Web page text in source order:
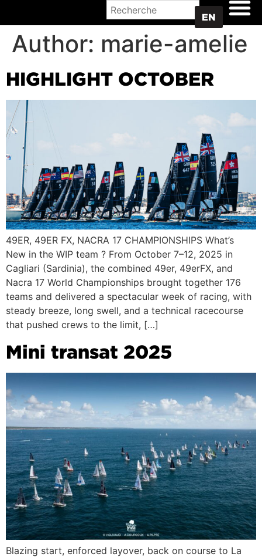
EN
Author: marie-amelie
HIGHLIGHT OCTOBER
49ER, 49ER FX, NACRA 17 CHAMPIONSHIPS What’s
New in the WIP team ? From October 7–12, 2025 in
Cagliari (Sardinia), the combined 49er, 49erFX, and
Nacra 17 World Championships brought together 176
teams and delivered a spectacular week of racing, with
steady breeze, long swell, and a technical racecourse
that pushed crews to the limit, […]
Mini transat 2025
Blazing start, enforced layover, back on course to La